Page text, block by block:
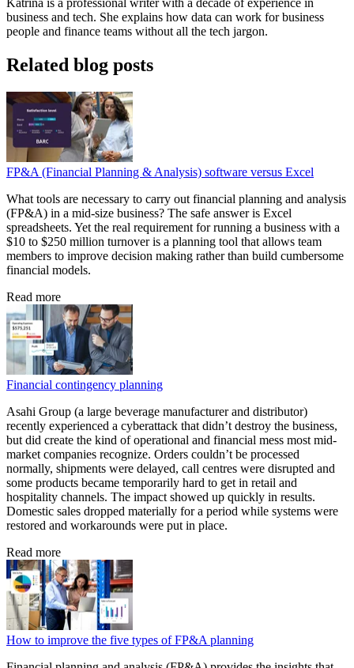
business and tech. She explains how data can work for business
people and finance teams without all the tech jargon.
Related blog posts
FP&A (Financial Planning & Analysis) software versus Excel
What tools are necessary to carry out financial planning and analysis
(FP&A) in a mid-size business? The safe answer is Excel
spreadsheets. Yet the real requirement for running a business with a
$10 to $250 million turnover is a planning tool that allows team
members to improve decision making rather than build cumbersome
financial models.
Read more
Financial contingency planning
Asahi Group (a large beverage manufacturer and distributor)
recently experienced a cyberattack that didn’t destroy the business,
but did create the kind of operational and financial mess most mid-
market companies recognize. Orders couldn’t be processed
normally, shipments were delayed, call centres were disrupted and
some products became temporarily hard to get in retail and
hospitality channels. The impact showed up quickly in results.
Domestic sales dropped materially for a period while systems were
restored and workarounds were put in place.
Read more
How to improve the five types of FP&A planning